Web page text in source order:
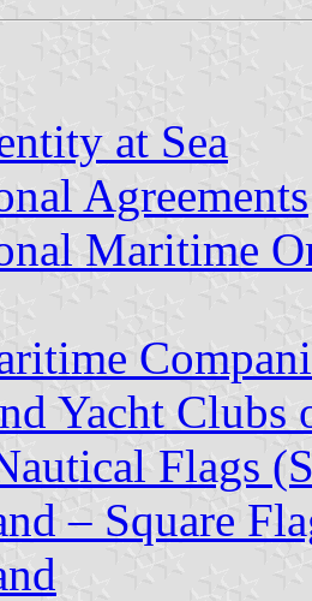
at Sea
Agreements
Maritime
Yacht
Flags
– Square